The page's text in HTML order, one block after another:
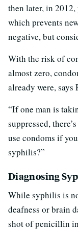
then later, in 2012,
which prevents
negative, but
With the risk of
almost zero,
already were, says
“If one man is
suppressed,
use condoms if
syphilis?”
Diagnosing
While syphilis is
deafness or brain
shot of penicillin